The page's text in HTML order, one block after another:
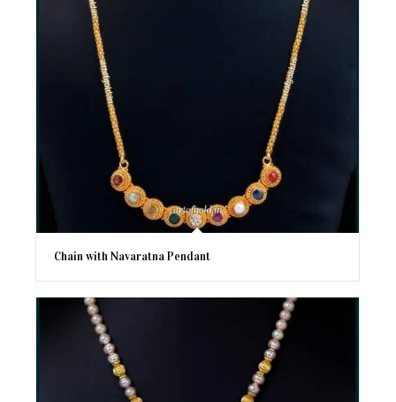
Chain with Navaratna Pendant